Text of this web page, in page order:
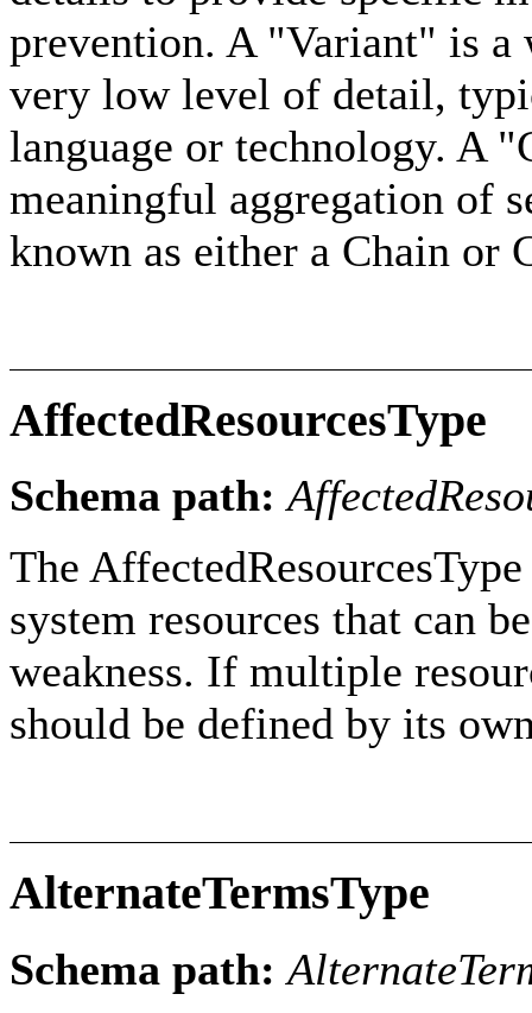
prevention. A "Variant" is a
very low level of detail,
language or technology. A
meaningful aggregation of
known as either a Chain or
AffectedResourcesType
Schema path:
The
system resources that can
weakness. If multiple
should be defined by its
AlternateTermsType
Schema path: